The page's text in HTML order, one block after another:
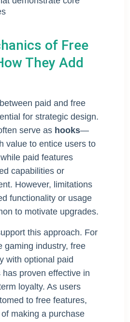
of Free
They Add
paid and free
for strategic design.
serve as hooks—
value to entice users to
paid features
capabilities or
However, limitations
functionality or usage
to motivate upgrades.
this approach. For
gaming industry, free
with optional paid
proven effective in
loyalty. As users
to free features,
making a purchase